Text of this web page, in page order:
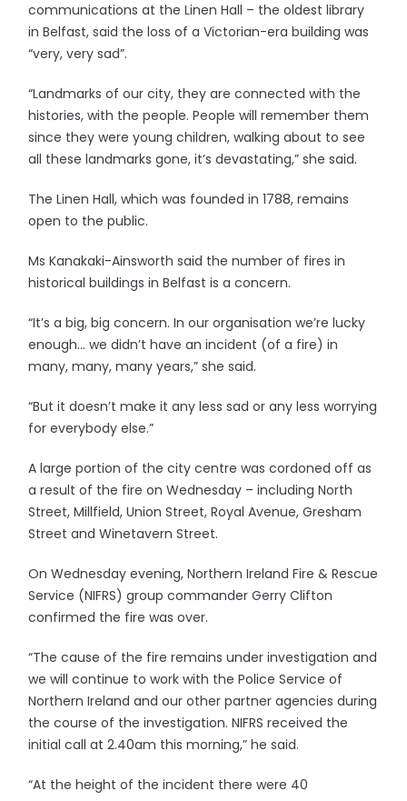
communications at the Linen Hall – the oldest library
in Belfast, said the loss of a Victorian-era building was
“very, very sad”.
“Landmarks of our city, they are connected with the
histories, with the people. People will remember them
since they were young children, walking about to see
all these landmarks gone, it’s devastating,” she said.
The Linen Hall, which was founded in 1788, remains
open to the public.
Ms Kanakaki-Ainsworth said the number of fires in
historical buildings in Belfast is a concern.
“It’s a big, big concern. In our organisation we’re lucky
enough… we didn’t have an incident (of a fire) in
many, many, many years,” she said.
“But it doesn’t make it any less sad or any less worrying
for everybody else.”
A large portion of the city centre was cordoned off as
a result of the fire on Wednesday – including North
Street, Millfield, Union Street, Royal Avenue, Gresham
Street and Winetavern Street.
On Wednesday evening, Northern Ireland Fire & Rescue
Service (NIFRS) group commander Gerry Clifton
confirmed the fire was over.
“The cause of the fire remains under investigation and
we will continue to work with the Police Service of
Northern Ireland and our other partner agencies during
the course of the investigation. NIFRS received the
initial call at 2.40am this morning,” he said.
“At the height of the incident there were 40